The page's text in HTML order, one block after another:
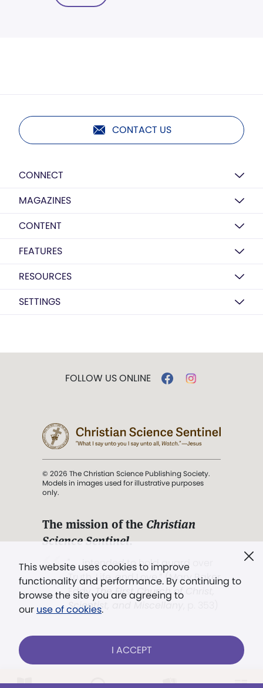
CONTACT US
CONNECT
MAGAZINES
CONTENT
FEATURES
RESOURCES
SETTINGS
This website uses cookies to improve
functionality and performance. By continuing to
browse the site you are agreeing to
our use of cookies.
I ACCEPT
FOLLOW US ONLINE
© 2026 The Christian Science Publishing Society.
Models in images used for illustrative purposes
only.
The mission of the Christian
Science Sentinel.
". . . intended to hold guard over
Truth, Life, and Love.” (Mary Baker
Eddy,The First Church of Christ,
Scientist, and Miscellany